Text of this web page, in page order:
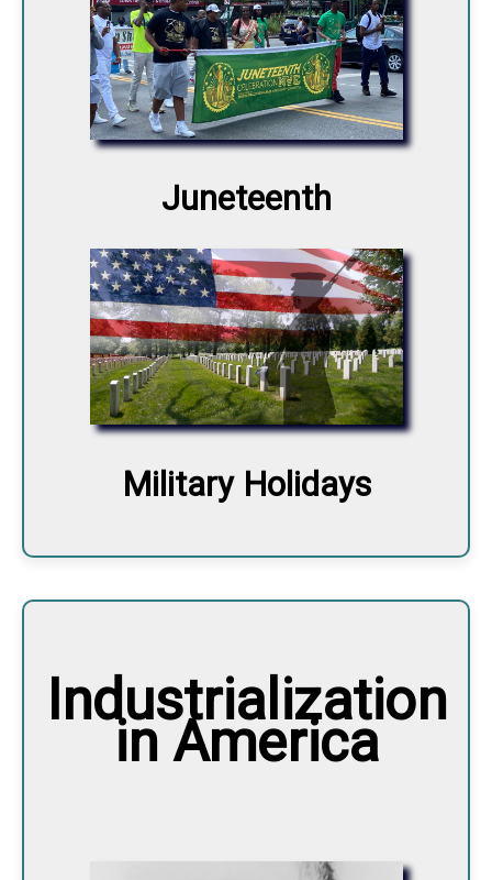
Juneteenth
Military Holidays
Industrialization
in America